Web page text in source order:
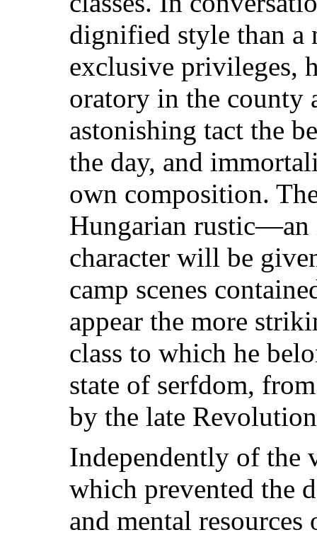
dignified style than a
exclusive privileges,
oratory in the county
astonishing tact the
the day, and
own composition.
Hungarian rustic—an
character will be
camp scenes
appear the more
class to which he
state of serfdom,
by the late
Independently of the
which prevented the
and mental